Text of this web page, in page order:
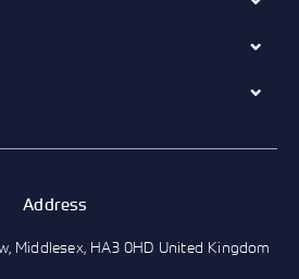
Address
Middlesex, HA3 0HD United Kingdom